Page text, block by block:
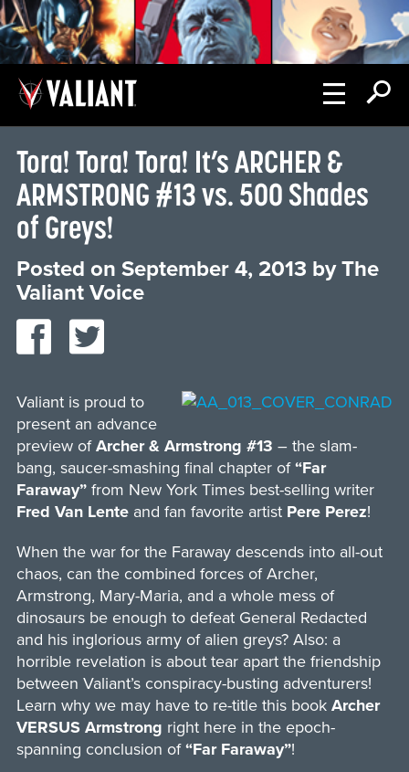
Tora! Tora! Tora! It’s ARCHER &
ARMSTRONG #13 vs. 500 Shades
of Greys!
Posted on September 4, 2013 byThe
Valiant Voice
Valiant is proud to
present an advance
preview ofArcher & Armstrong #13 – the slam-
bang, saucer-smashing final chapter of“Far
Faraway” from New York Times best-selling writer
Fred Van Lenteand fan favorite artist Pere Perez!
When the war for the Faraway descends into all-out
chaos, can the combined forces of Archer,
Armstrong, Mary-Maria, and a whole mess of
dinosaurs be enough to defeat General Redacted
and his inglorious army of alien greys? Also: a
horrible revelation is about tear apart the friendship
between Valiant’s conspiracy-busting adventurers!
Learn why we may have to re-title this book Archer
VERSUS Armstrong right here in the epoch-
spanning conclusion of“Far Faraway”!